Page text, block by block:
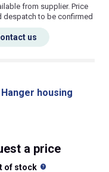
from supplier. Price
despatch to be confirmed
us
Hanger housing
a price
of stock